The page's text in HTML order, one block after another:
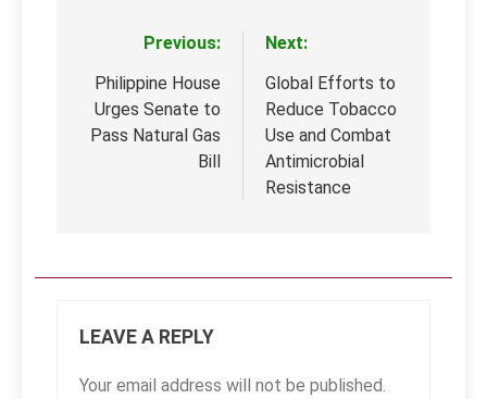
navigation
Previous:
Philippine House
Urges Senate to
Pass Natural Gas
Bill
Next:
Global Efforts to
Reduce Tobacco
Use and Combat
Antimicrobial
Resistance
LEAVE A REPLY
Your email address will not be published.